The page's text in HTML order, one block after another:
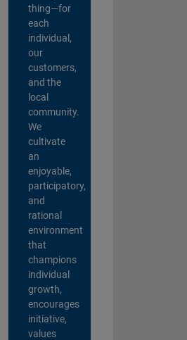
thing—for
each
individual,
our
customers,
and the
local
community.
We
cultivate
an
enjoyable,
participatory,
and
rational
environment
that
champions
individual
growth,
encourages
initiative,
values